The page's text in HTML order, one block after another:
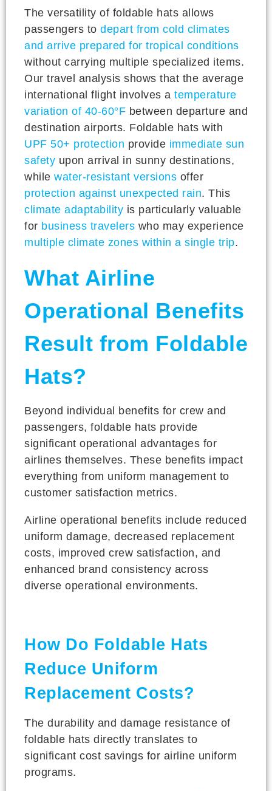
The versatility of foldable hats allows
passengers to depart from cold climates
and arrive prepared for tropical conditions
without carrying multiple specialized items.
Our travel analysis shows that the average
international flight involves a temperature
variation of 40-60°F between departure and
destination airports. Foldable hats with
UPF 50+ protection provide immediate sun
safety upon arrival in sunny destinations,
while water-resistant versions offer
protection against unexpected rain. This
climate adaptability is particularly valuable
for business travelers who may experience
multiple climate zones within a single trip.
What Airline
Operational Benefits
Result from Foldable
Hats?
Beyond individual benefits for crew and
passengers, foldable hats provide
significant operational advantages for
airlines themselves. These benefits impact
everything from uniform management to
customer satisfaction metrics.
Airline operational benefits include reduced
uniform damage, decreased replacement
costs, improved crew satisfaction, and
enhanced brand consistency across
diverse operational environments.
How Do Foldable Hats
Reduce Uniform
Replacement Costs?
The durability and damage resistance of
foldable hats directly translates to
significant cost savings for airline uniform
programs.